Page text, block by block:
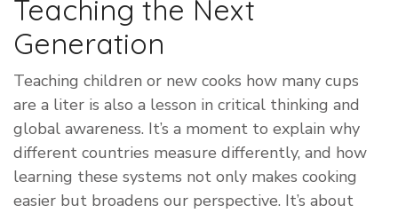
Teaching the Next
Generation
Teaching children or new cooks how many cups
are a liter is also a lesson in critical thinking and
global awareness. It’s a moment to explain why
different countries measure differently, and how
learning these systems not only makes cooking
easier but broadens our perspective. It’s about